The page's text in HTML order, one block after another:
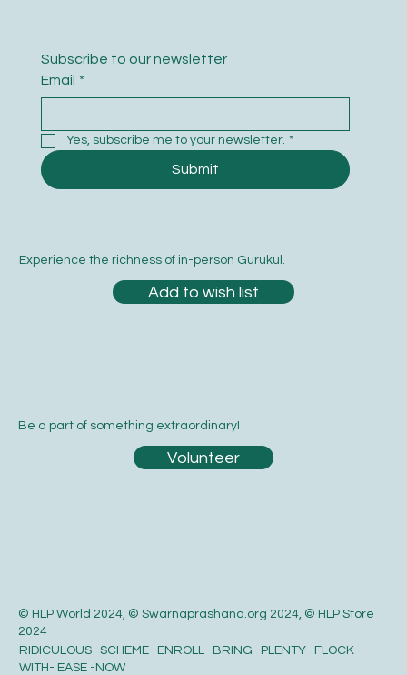
© HLP World 2024, © Swarnaprashana.org 2024, © HLP Store
2024
RIDICULOUS -SCHEME- ENROLL -BRING- PLENTY -FLOCK -
WITH- EASE -NOW
Be a part of something extraordinary!
Volunteer
Subscribe to our newsletter
Email *
Yes, subscribe me to your newsletter. *
Submit
Experience the richness of in-person Gurukul.
Add to wish list